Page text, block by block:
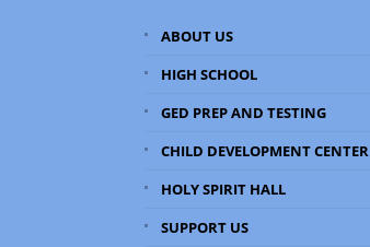
ABOUT US
HIGH SCHOOL
GED PREP AND TESTING
CHILD DEVELOPMENT CENTER
HOLY SPIRIT HALL
SUPPORT US